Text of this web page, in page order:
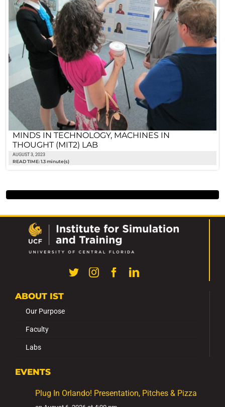
MINDS IN TECHNOLOGY, MACHINES IN
THOUGHT (MIT2) LAB
AUGUST 3, 2023
READ TIME: 1.3 minute(s)
ABOUT IST
Our Purpose
Faculty
Labs
EVENTS
Plug In Orlando! Presentation, Pitches & Pizza